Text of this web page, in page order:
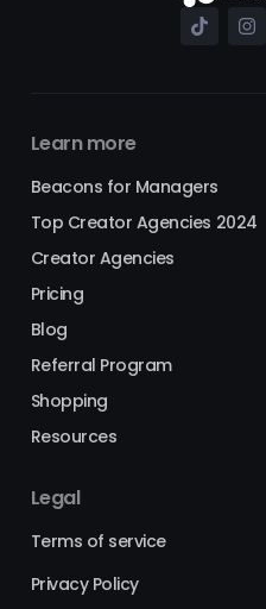
Learn more
Beacons for Managers
Top Creator Agencies 2024
Creator Agencies
Pricing
Blog
Referral Program
Shopping
Resources
Legal
Terms of service
Privacy Policy